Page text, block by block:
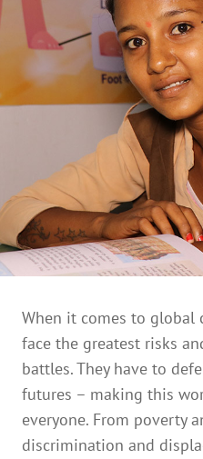
When it comes to global
face the greatest risks
battles. They have to
futures – making this
everyone. From poverty
discrimination and